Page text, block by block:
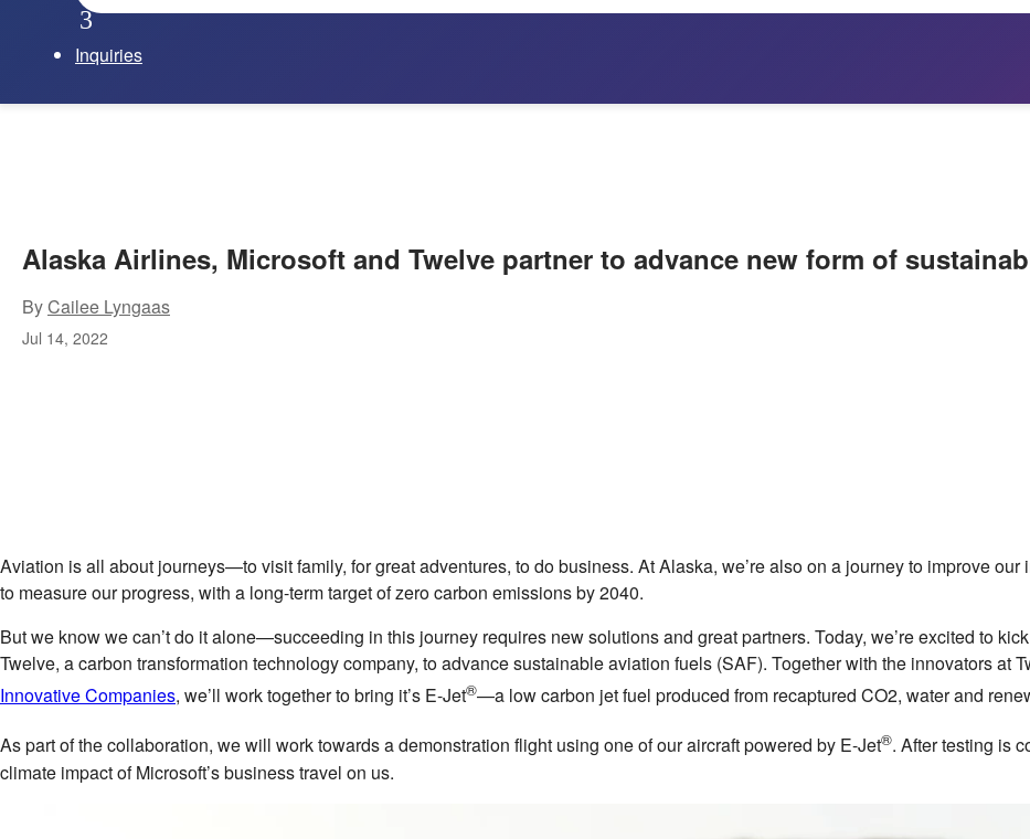
Inquiries
Alaska Airlines, Microsoft and Twelve partner to advance new form of
ByCailee Lyngaas
Jul 14, 2022
Aviation is all about journeys—to visit family, for great adventures, to do business. At Alaska, we’re also on a journey to improve our
to measure our progress, with a long-term target of zero carbon emissions by 2040.
But we know we can’t do it alone—succeeding in this journey requires new solutions and great partners. Today, we’re excited to
Twelve, a carbon transformation technology company, to advance sustainable aviation fuels (SAF). Together with the innovators at
Innovative Companies, we’ll work together to bring it’s E-Jet®—a low carbon jet fuel produced from recaptured CO2, water and
As part of the collaboration, we will work towards a demonstration flight using one of our aircraft powered by E-Jet®. After testing is
climate impact of Microsoft’s business travel on us.